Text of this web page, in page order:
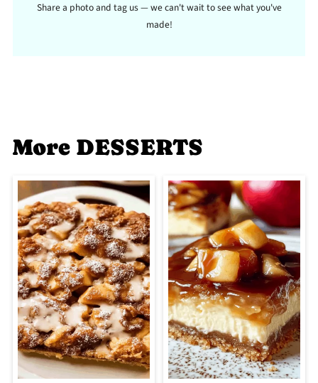
Share a photo and tag us — we can't wait to see what you've
made!
More DESSERTS